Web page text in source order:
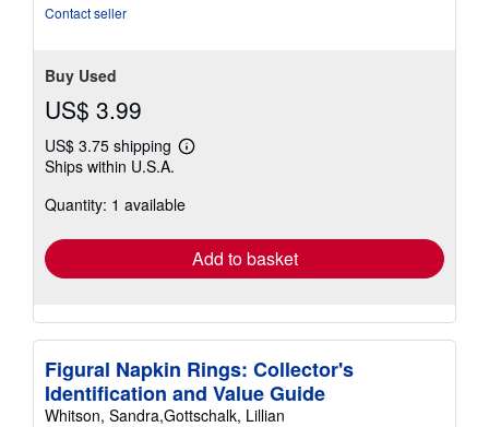
Contact seller
Buy Used
US$ 3.99
US$ 3.75 shipping
Learn
shipping
Ships within U.S.A.
Quantity: 1 available
Add to basket
Figural Napkin Rings: Collector's
Identification and Value Guide
Whitson, Sandra,Gottschalk, Lillian